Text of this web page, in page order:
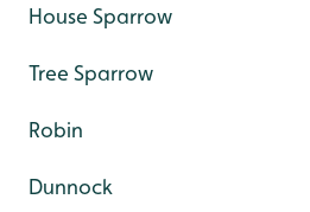
House Sparrow
Tree Sparrow
Robin
Dunnock